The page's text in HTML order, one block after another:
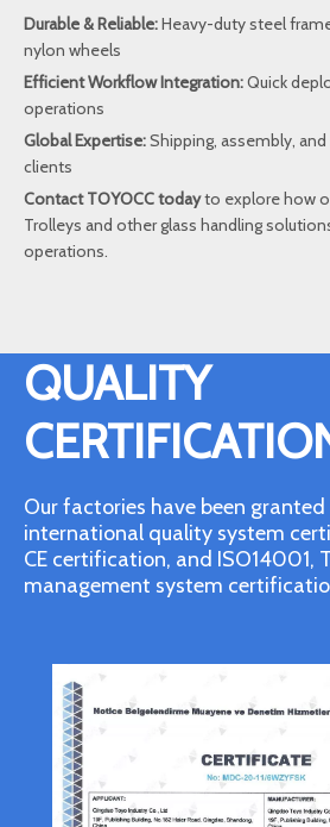
Durable & Reliable:Heavy-duty steel
nylon wheels
Efficient Workflow Integration:Quick
operations
Global Expertise:Shipping, assembly,
clients
Contact TOYOCC todayto explore how
Trolleys and other glass handling
operations.
QUALITY
Our factories have been
international quality system
CE certification, and ISO14001,
management system